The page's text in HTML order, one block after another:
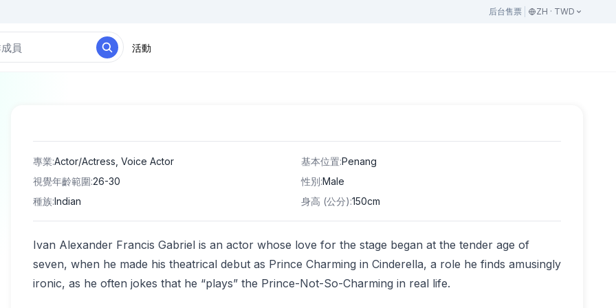
后台售票 ZH · TWD
活動
專業:Actor/Actress, Voice Actor 基本位置:Penang
視覺年齡範圍:26-30 性別:Male
種族:Indian 身高 (公分):150cm
Ivan Alexander Francis Gabriel is an actor whose love for the stage began at the tender age of
seven, when he made his theatrical debut as Prince Charming in Cinderella, a role he finds amusingly
ironic, as he often jokes that he “plays” the Prince-Not-So-Charming in real life.